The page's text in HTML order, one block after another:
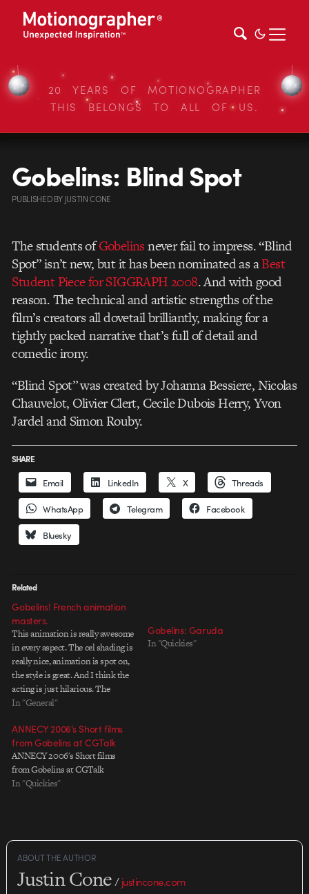
20 YEARS OF MOTIONOGRAPHER
THIS BELONGS TO ALL OF US.
Gobelins: Blind Spot
PUBLISHEDBY JUSTIN CONE
The students ofGobelinsnever fail to impress. “Blind
Spot” isn’t new, but it has been nominated as aBest
Student Piece for SIGGRAPH 2008. And with good
reason. The technical and artistic strengths of the
film’s creators all dovetail brilliantly, making for a
tightly packed narrative that’s full of detail and
comedic irony.
“Blind Spot” was created by Johanna Bessiere, Nicolas
Chauvelot, Olivier Clert, Cecile Dubois Herry, Yvon
Jardel and Simon Rouby.
SHARE
Email LinkedIn X Threads
WhatsApp Telegram Facebook
Bluesky
Related
Gobelins! French animation
masters.
This animation is really awesome
in every aspect. The cel shading is
really nice, animation is spot on,
the style is great. And I think the
acting is just hilarious. The
gorilla bopping the robot on the
screaming and the gorilla's
flaming eyes and…
In "General"
Gobelins: Garuda
In "Quickies"
ANNECY 2006’s Short films
from Gobelins at CGTalk
ANNECY 2006's Short films
from Gobelins at CGTalk
In "Quickies"
ABOUT THE AUTHOR
Justin Cone/justincone.com